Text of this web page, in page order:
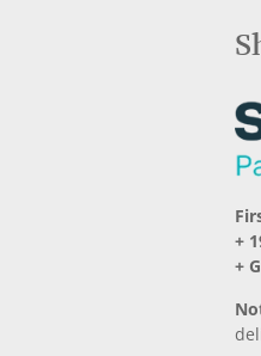
+
+